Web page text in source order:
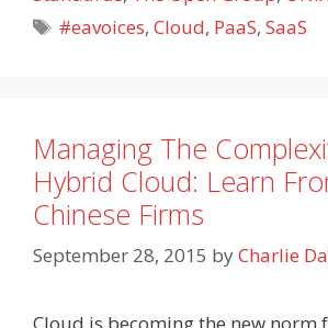
Tags
#eavoices,Cloud, PaaS,SaaS
Managing The
Hybrid Cloud: Learn
Chinese Firms
September 28, 2015 byCharlie